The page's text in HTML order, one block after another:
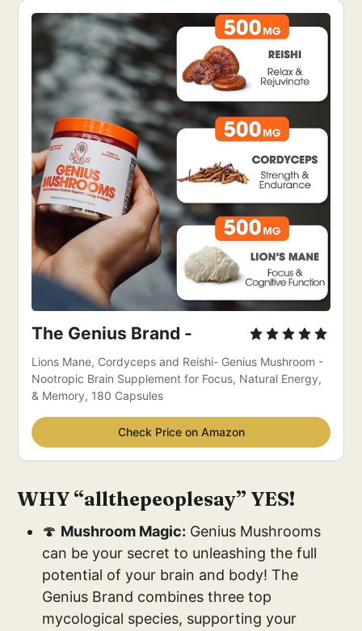
The Genius Brand -
Lions Mane, Cordyceps and Reishi- Genius Mushroom -
Nootropic Brain Supplement for Focus, Natural Energy,
& Memory, 180 Capsules
Check Price on Amazon
WHY “allthepeoplesay” YES!
🍄 Mushroom Magic: Genius Mushrooms
can be your secret to unleashing the full
potential of your brain and body! The
Genius Brand combines three top
mycological species, supporting your